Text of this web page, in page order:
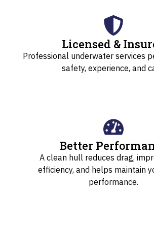
Licensed &
Professional underwater services
safety, experience, and
Better
A clean hull reduces drag,
efficiency, and helps maintain
performance.